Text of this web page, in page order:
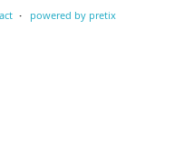
powered by pretix